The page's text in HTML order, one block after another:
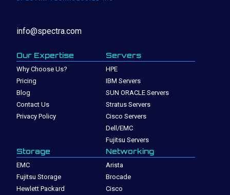
info@spectra.com
Our Expertise
Why Choose Us?
Pricing
Blog
Contact Us
Privacy Policy
Servers
HPE
IBM Servers
SUN ORACLE Servers
Stratus Servers
Cisco Servers
Dell/EMC
Fujitsu Servers
Storage
EMC
Fujitsu Storage
Hewlett Packard
Networking
Arista
Brocade
Cisco